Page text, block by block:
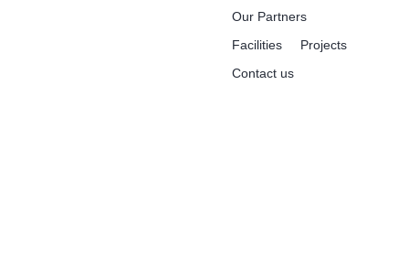
Our Partners
Facilities
Projects
Contact us